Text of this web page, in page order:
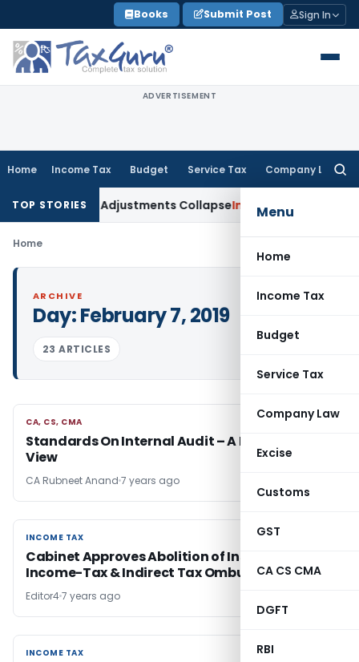
to
content
Books Submit Post Sign In
ADVERTISEMENT
Home Income Tax Budget Service Tax Company Law
Menu
Home
Income Tax
Budget
Service Tax
Company Law
Excise
Customs
GST
CA CS CMA
DGFT
RBI
TOP STORIES
Asia; TP Adjustments CollapseIncome Tax
Home
ARCHIVE
Day:February 7, 2019
23 ARTICLES
CA, CS, CMA
CA, CS, CMA
Standards On Internal Audit – A Bird’s Eye
View
CA Rubneet Anand 7 years ago
INCOME TAX
INCOME TAX
Cabinet Approves Abolition of Institution of
Income-Tax & Indirect Tax Ombudsman
Editor47 years ago
INCOME TAX
INCOME TAX